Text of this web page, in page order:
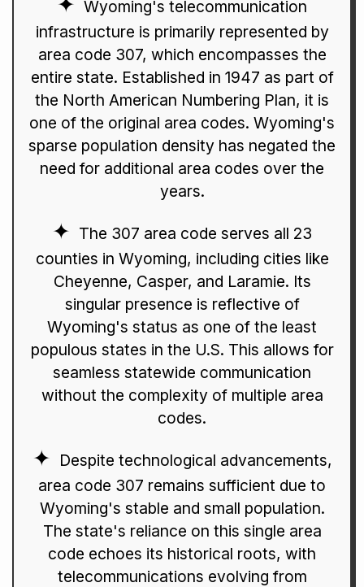
Wyoming's telecommunication
infrastructure is primarily represented by
area code 307, which encompasses the
entire state. Established in 1947 as part of
the North American Numbering Plan, it is
one of the original area codes. Wyoming's
sparse population density has negated the
need for additional area codes over the
years.
The 307 area code serves all 23
counties in Wyoming, including cities like
Cheyenne, Casper, and Laramie. Its
singular presence is reflective of
Wyoming's status as one of the least
populous states in the U.S. This allows for
seamless statewide communication
without the complexity of multiple area
codes.
Despite technological advancements,
area code 307 remains sufficient due to
Wyoming's stable and small population.
The state's reliance on this single area
code echoes its historical roots, with
telecommunications evolving from